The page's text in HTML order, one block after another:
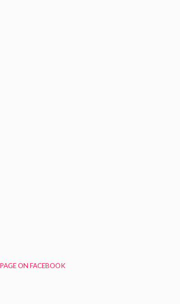
ON FACEBOOK